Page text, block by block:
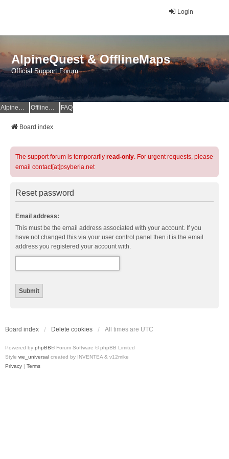
Login
AlpineQuest & OfflineMaps
Official Support Forum
AlpineQuest Website OfflineMaps Website FAQ
Board index
The support forum is temporarily read-only. For urgent requests, please
email contact[at]psyberia.net
Reset password
Email address:
This must be the email address associated with your account. If you
have not changed this via your user control panel then it is the email
address you registered your account with.
Board index Delete cookies All times are UTC
Powered by phpBB® Forum Software © phpBB Limited
Style we_universal created by INVENTEA & v12mike
Privacy | Terms